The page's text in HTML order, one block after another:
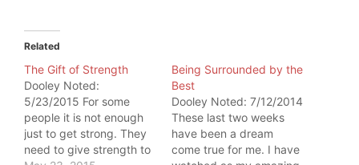
Related
The Gift of Strength
Dooley Noted:
5/23/2015 For some
people it is not enough
just to get strong. They
need to give strength to
Being Surrounded by the
Best
Dooley Noted: 7/12/2014
These last two weeks
have been a dream
come true for me. I have